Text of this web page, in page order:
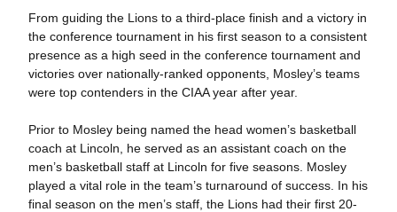
From guiding the Lions to a third-place finish and a victory in
the conference tournament in his first season to a consistent
presence as a high seed in the conference tournament and
victories over nationally-ranked opponents, Mosley’s teams
were top contenders in the CIAA year after year.
Prior to Mosley being named the head women’s basketball
coach at Lincoln, he served as an assistant coach on the
men’s basketball staff at Lincoln for five seasons. Mosley
played a vital role in the team’s turnaround of success. In his
final season on the men’s staff, the Lions had their first 20-